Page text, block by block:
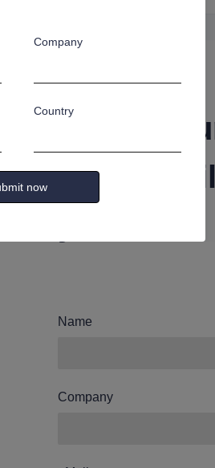
Leave
and we
Name
Company
Company
Country
now